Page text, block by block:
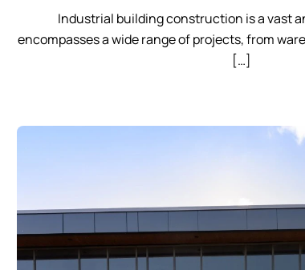
Industrial building construction is a vast
encompasses a wide range of projects, from
[…]